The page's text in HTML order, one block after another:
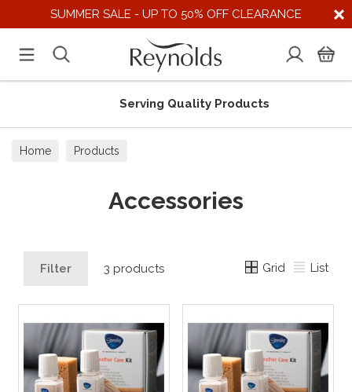
SUMMER SALE - UP TO 50% OFF CLEARANCE
Serving Quality Products
Home Products
Accessories
Filter 3 products Grid List